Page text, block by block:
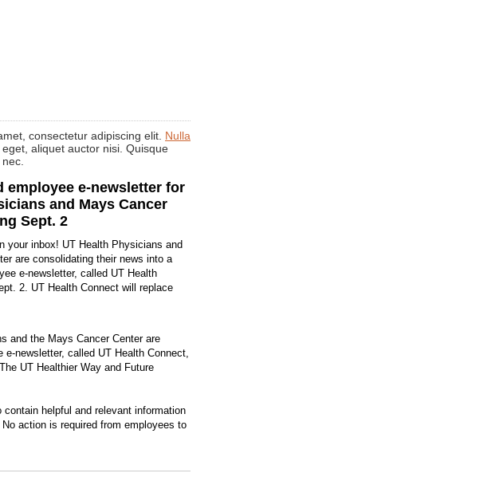
consectetur adipiscing elit. Nulla
aliquet auctor nisi. Quisque
employee e-newsletter for
and Mays Cancer
Sept. 2
your inbox! UT Health Physicians and
are consolidating their news into a
e-newsletter, called UT Health
2. UT Health Connect will replace
and the Mays Cancer Center are
newsletter, called UT Health Connect,
UT Healthier Way and Future
helpful and relevant information
action is required from employees to